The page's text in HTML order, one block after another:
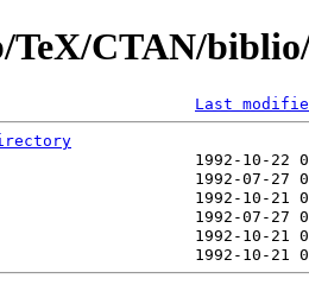
TeX/CTAN/
Last